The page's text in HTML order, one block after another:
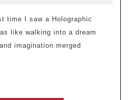
of
2d
Video
like walking into a dream
imagination merged